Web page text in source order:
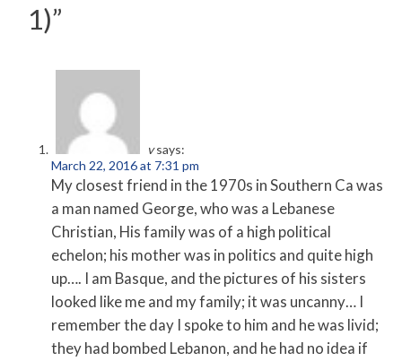
1)”
v says:
March 22, 2016 at 7:31 pm
My closest friend in the 1970s in Southern Ca was
a man named George, who was a Lebanese
Christian, His family was of a high political
echelon; his mother was in politics and quite high
up…. I am Basque, and the pictures of his sisters
looked like me and my family; it was uncanny… I
remember the day I spoke to him and he was livid;
they had bombed Lebanon, and he had no idea if